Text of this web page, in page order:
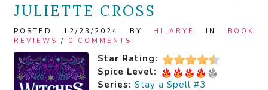
JULIETTE CROSS
POSTED 12/23/2024 BY HILARYE IN BOOK
REVIEWS / 0 COMMENTS
Star Rating:
Spice Level:
Series: Stay a Spell #3